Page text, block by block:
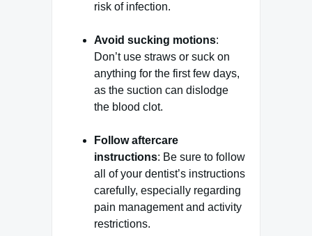
risk of infection.
Avoid sucking motions:
Don’t use straws or suck on
anything for the first few days,
as the suction can dislodge
the blood clot.
Follow aftercare
instructions: Be sure to follow
all of your dentist’s instructions
carefully, especially regarding
pain management and activity
restrictions.